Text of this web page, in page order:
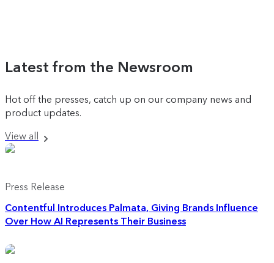
Latest from the Newsroom
Hot off the presses, catch up on our company news and
product updates.
View all
Press Release
Contentful Introduces Palmata, Giving Brands Influence
Over How AI Represents Their Business